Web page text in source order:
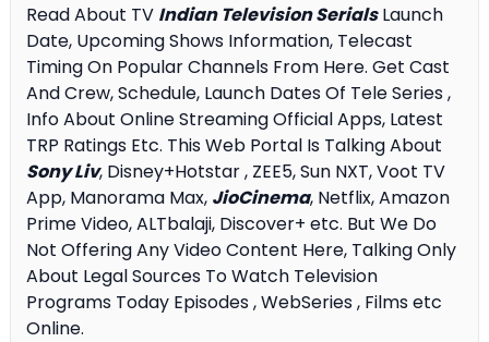
Read About TV Indian Television SerialsLaunch
Date, Upcoming Shows Information, Telecast
Timing On Popular Channels From Here. Get Cast
And Crew, Schedule, Launch Dates Of Tele Series ,
Info About Online Streaming Official Apps, Latest
TRP Ratings Etc. This Web Portal Is Talking About
Sony Liv, Disney+Hotstar , ZEE5, Sun NXT, Voot TV
App, Manorama Max, JioCinema, Netflix, Amazon
Prime Video, ALTbalaji, Discover+ etc. But We Do
Not Offering Any Video Content Here, Talking Only
About Legal Sources To Watch Television
Programs Today Episodes , WebSeries , Films etc
Online.